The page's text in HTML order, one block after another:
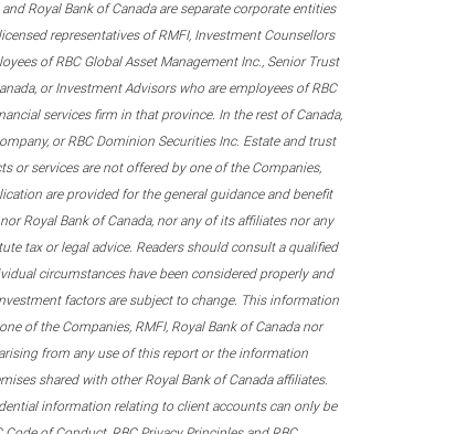
Royal Bank of Canada are separate corporate entities
representatives of RMFI, Investment Counsellors
of RBC Global Asset Management Inc., Senior Trust
or Investment Advisors who are employees of RBC
services firm in that province. In the rest of Canada,
or RBC Dominion Securities Inc. Estate and trust
or services are not offered by one of the Companies,
are provided for the general guidance and benefit
Royal Bank of Canada, nor any of its affiliates nor any
tax or legal advice. Readers should consult a qualified
circumstances have been considered properly and
factors are subject to change. This information
of the Companies, RMFI, Royal Bank of Canada nor
from any use of this report or the information
shared with other Royal Bank of Canada affiliates.
information relating to client accounts can only be